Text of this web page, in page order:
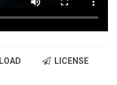
LICENSE